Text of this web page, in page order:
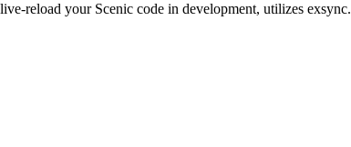
reload your Scenic code in development, utilizes exsync.